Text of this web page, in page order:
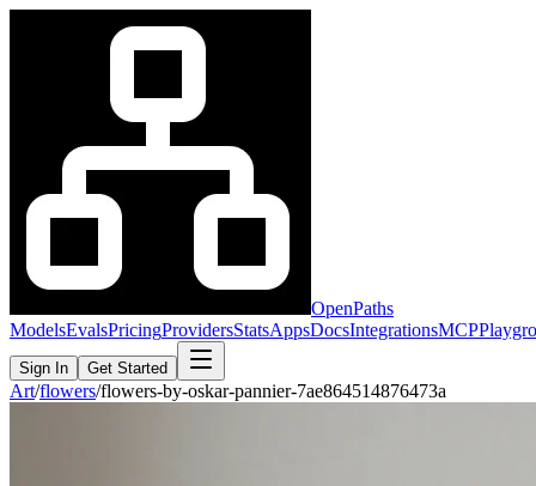
OpenPaths
ModelsEvalsPricingProvidersStatsAppsDocsIntegrationsMCP
Sign In Get Started
Art/flowers/flowers-by-oskar-pannier-7ae864514876473a